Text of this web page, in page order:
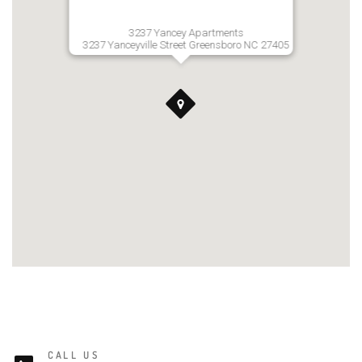
3237 Yancey Apartments
3237 Yanceyville Street Greensboro NC 27405
CALL US